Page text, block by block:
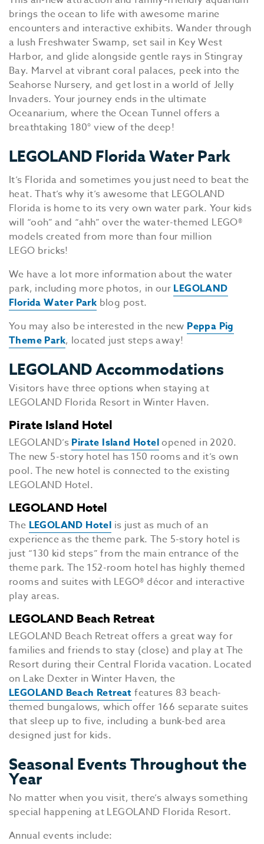
brings the ocean to life with awesome marine
encounters and interactive exhibits. Wander through
a lush Freshwater Swamp, set sail in Key West
Harbor, and glide alongside gentle rays in Stingray
Bay. Marvel at vibrant coral palaces, peek into the
Seahorse Nursery, and get lost in a world of Jelly
Invaders. Your journey ends in the ultimate
Oceanarium, where the Ocean Tunnel offers a
breathtaking 180° view of the deep!
LEGOLAND Florida Water Park
It’s Florida and sometimes you just need to beat the
heat. That’s why it’s awesome that LEGOLAND
Florida is home to its very own water park. Your kids
will “ooh” and “ahh” over the water-themed LEGO®
models created from more than four million
LEGO bricks!
We have a lot more information about the water
park, including more photos, in our LEGOLAND
Florida Water Park blog post.
You may also be interested in the new Peppa Pig
Theme Park, located just steps away!
LEGOLAND Accommodations
Visitors have three options when staying at
LEGOLAND Florida Resort in Winter Haven.
Pirate Island Hotel
LEGOLAND’s Pirate Island Hotelopened in 2020.
The new 5-story hotel has 150 rooms and it’s own
pool. The new hotel is connected to the existing
LEGOLAND Hotel.
LEGOLAND Hotel
The LEGOLAND Hotel is just as much of an
experience as the theme park. The 5-story hotel is
just “130 kid steps” from the main entrance of the
theme park. The 152-room hotel has highly themed
rooms and suites with LEGO® décor and interactive
play areas.
LEGOLAND Beach Retreat
LEGOLAND Beach Retreat offers a great way for
families and friends to stay (close) and play at The
Resort during their Central Florida vacation. Located
on Lake Dexter in Winter Haven, the
LEGOLAND Beach Retreat features 83 beach-
themed bungalows, which offer 166 separate suites
that sleep up to five, including a bunk-bed area
designed just for kids.
Seasonal Events Throughout the
Year
No matter when you visit, there’s always something
special happening at LEGOLAND Florida Resort.
Annual events include: